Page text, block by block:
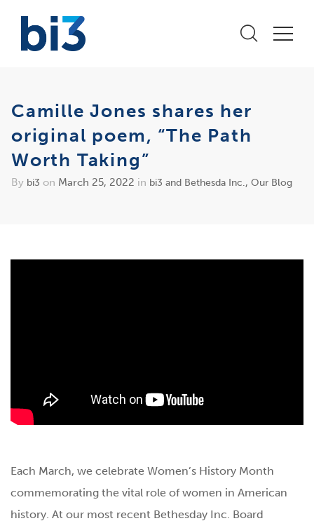
Camille Jones shares her
original poem, “The Path
Worth Taking”
By bi3 on March 25, 2022 in bi3 and Bethesda Inc., Our Blog
Each March, we celebrate Women’s History Month
commemorating the vital role of women in American
history. At our most recent Bethesday Inc. Board